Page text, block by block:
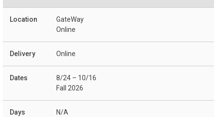
GateWay
Online
Online
8/24 – 10/16
Fall 2026
N/A